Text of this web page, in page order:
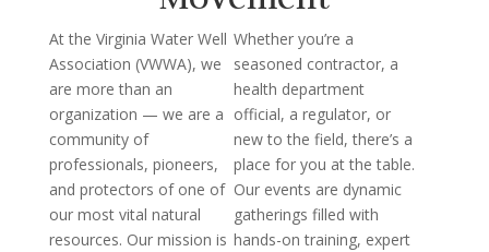
At the Virginia Water Well
Association (VWWA), we
are more than an
organization — we are a
community of
professionals, pioneers,
and protectors of one of
our most vital natural
resources. Our mission is
Whether you’re a
seasoned contractor, a
health department
official, a regulator, or
new to the field, there’s a
place for you at the table.
Our events are dynamic
gatherings filled with
hands-on training, expert